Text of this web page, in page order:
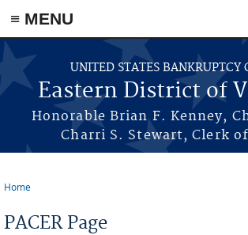
≡ MENU
Skip to main content
UNITED STATES BANKRUPTCY
Eastern District of
Honorable Brian F. Kenney,
Charri S. Stewart, Clerk
Home
PACER Page